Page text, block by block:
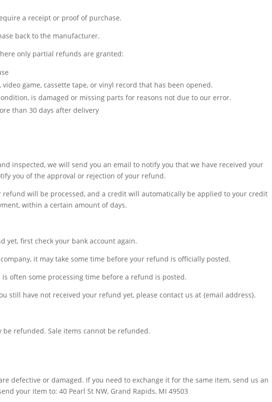
a receipt or proof of purchase.
back to the manufacturer.
only partial refunds are granted:
video game, cassette tape, or vinyl record that has been opened.
is damaged or missing parts for reasons not due to our error.
than 30 days after delivery
inspected, we will send you an email to notify you that we have received your
you of the approval or rejection of your refund.
refund will be processed, and a credit will automatically be applied to your credit
within a certain amount of days.
yet, first check your bank account again.
it may take some time before your refund is officially posted.
often some processing time before a refund is posted.
still have not received your refund yet, please contact us at {email address}.
refunded. Sale items cannot be refunded.
defective or damaged. If you need to exchange it for the same item, send us an
your item to: 40 Pearl St NW, Grand Rapids, MI 49503